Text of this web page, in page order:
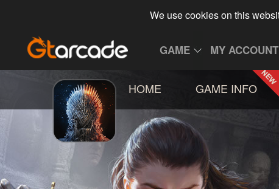
We use cookies on this
GAME MY ACCOUNT
HOME GAME INFO